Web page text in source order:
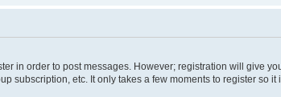
in order to post messages. However; registration will give
etc. It only takes a few moments to register so it